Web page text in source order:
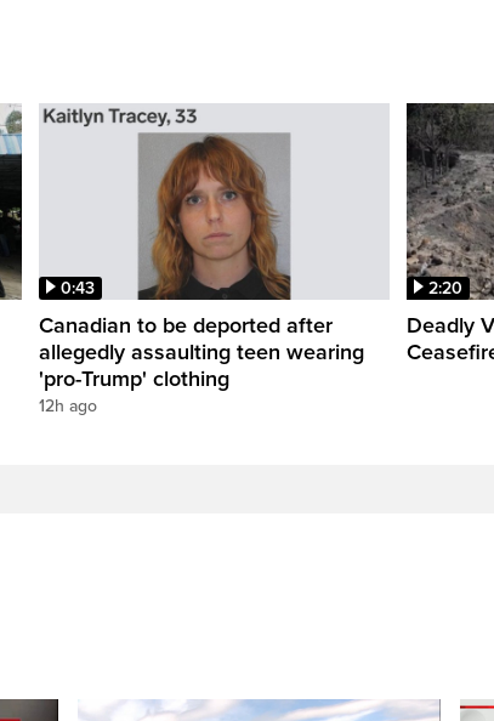
0:43
Canadian to be deported after
allegedly assaulting teen wearing
'pro-Trump' clothing
12h ago
2:20
Deadly